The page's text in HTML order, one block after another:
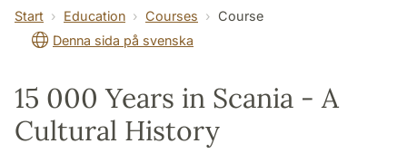
Research Contact
Start Education Courses
Course
Denna sida på svenska
15 000 Years in Scania - A
Cultural History